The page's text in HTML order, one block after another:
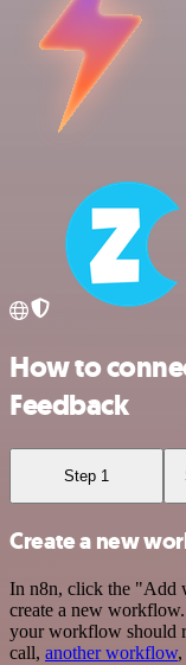
How to
Feedback
Step 1
Create a new
In n8n, click the "Add
create a new
your workflow should
call, another workflow,